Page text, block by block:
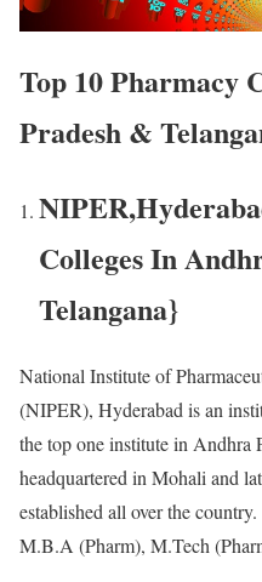
Top 10 Pharmacy
Pradesh &
Colleges In
Telangana}
National Institute of
(NIPER), Hyderabad is an
the top one institute in Andhra
headquartered in Mohali and
established all over the
M.B.A (Pharm), M.Tech